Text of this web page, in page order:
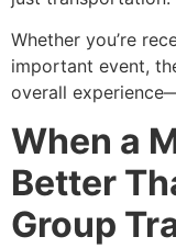
Whether you’re
important event,
overall
When a
Better
Group